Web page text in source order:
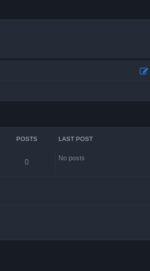
POSTS LAST POST
0 No posts